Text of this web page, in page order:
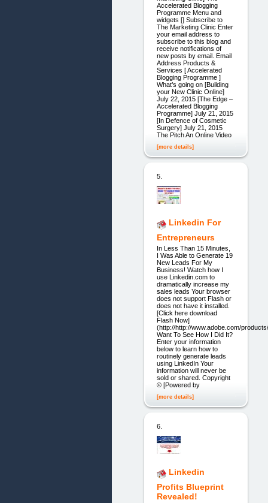
Accelerated Blogging
Programme Menu and
widgets [] Subscribe to
The Marketing Clinic Enter
your email address to
subscribe to this blog and
receive notifications of
new posts by email. Email
Address Products &
Services [ Accelerated
Blogging Programme ]
What’s going on [Building
your New Clinic Online]
July 22, 2015 [The Edge –
Accelerated Blogging
Programme] July 21, 2015
[In Defence of Cosmetic
Surgery] July 21, 2015
The Pitch An Online Video
[more details]
5.
Linkedin For
Entrepreneurs
In Less Than 15 Minutes,
I Was Able to Generate 19
New Leads For My
Business! Watch how I
use Linkedin.com to
dramatically increase my
sales leads Your browser
does not support Flash or
does not have it installed.
[Click here download
Flash Now]
(http://http://www.adobe.com/
Want To See How I Did It?
Enter your information
below to learn how to
routinely generate leads
using LinkedIn Your
information will never be
sold or shared. Copyright
© [Powered by
[more details]
6.
Linkedin
Profits Blueprint
Revealed!